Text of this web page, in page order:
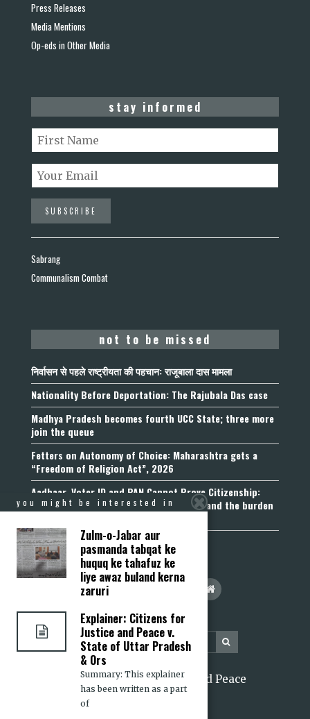
Press Releases
Media Mentions
Op-eds in Other Media
stay informed
Sabrang
Communalism Combat
not to be missed
निर्वासन से पहले राष्ट्रीयता की पहचान: राजूबाला दास मामला
Nationality Before Deportation: The Rajubala Das case
Madhya Pradesh becomes fourth UCC State; three more
join the queue
Fetters on Autonomy of Choice: Maharashtra gets a
“Freedom of Religion Act”, 2026
Aadhaar, Voter ID and PAN Cannot Prove Citizenship:
Calcutta High Court’s Foreigners Order and the burden
2026 Citizens for Justice and Peace
you might be interested in
Zulm-o-Jabar aur
pasmanda tabqat ke
huquq ke tahafuz ke
liye awaz buland kerna
zaruri
Explainer: Citizens for
Justice and Peace v.
State of Uttar Pradesh
& Ors
Summary: This explainer
has been written as a part
of